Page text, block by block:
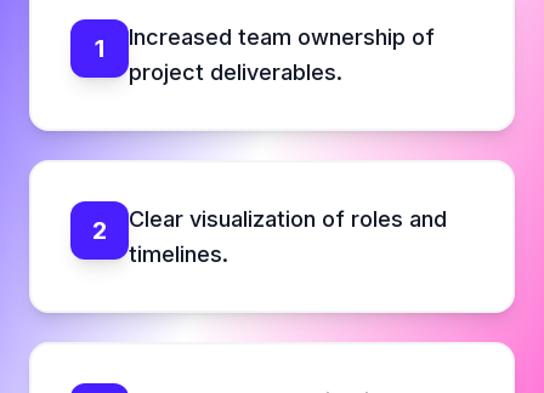
1
Increased team ownership of
project deliverables.
2
Clear visualization of roles and
timelines.